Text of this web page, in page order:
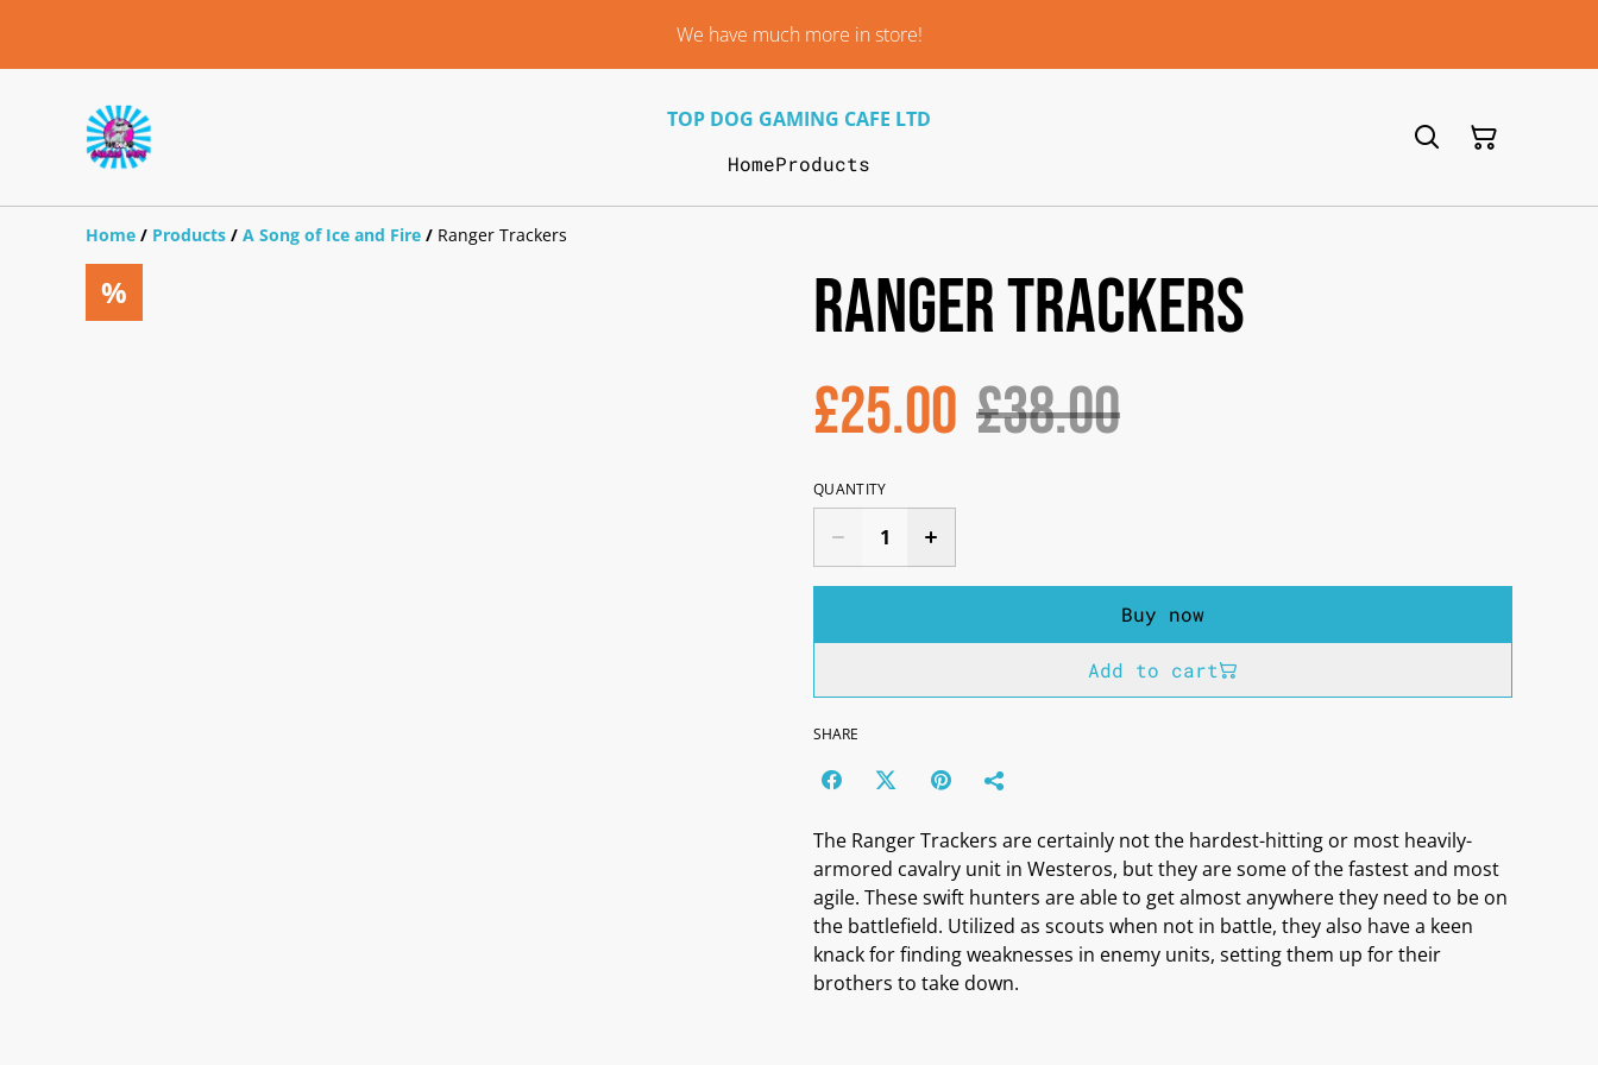
We have much more in store!
TOP DOG GAMING CAFE LTD
HomeProducts
Home / Products / A Song of Ice and Fire / Ranger Trackers
% Ranger Trackers
£25.00 £38.00
QUANTITY
Buy now
Add to cart
SHARE
The Ranger Trackers are certainly not the hardest-hitting or most heavily-
armored cavalry unit in Westeros, but they are some of the fastest and most
agile. These swift hunters are able to get almost anywhere they need to be on
the battlefield. Utilized as scouts when not in battle, they also have a keen
knack for finding weaknesses in enemy units, setting them up for their
brothers to take down.